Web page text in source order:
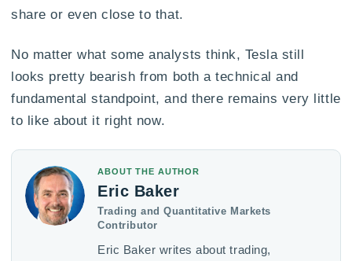
share or even close to that.
No matter what some analysts think, Tesla still
looks pretty bearish from both a technical and
fundamental standpoint, and there remains very little
to like about it right now.
ABOUT THE AUTHOR
Eric Baker
Trading and Quantitative Markets
Contributor
Eric Baker writes about trading,